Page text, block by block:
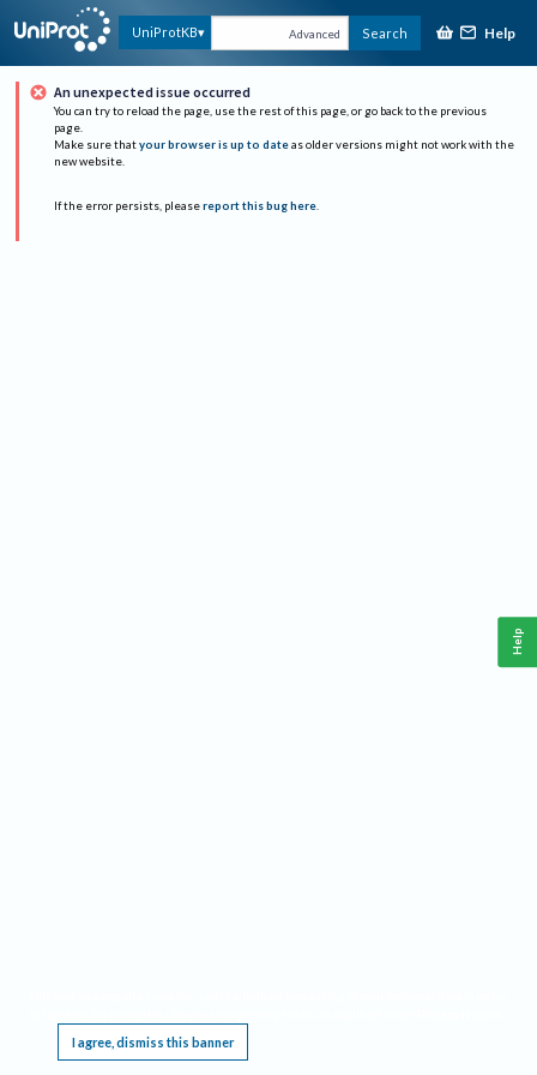
UniProtKB Advanced Search Help
An unexpected issue occurred
You can try to reload the page, use the rest of this page, or go back to the previous
page.
Make sure that your browser is up to date as older versions might not work with the
new website.
If the error persists, please report this bug here.
I agree, dismiss this banner
Help